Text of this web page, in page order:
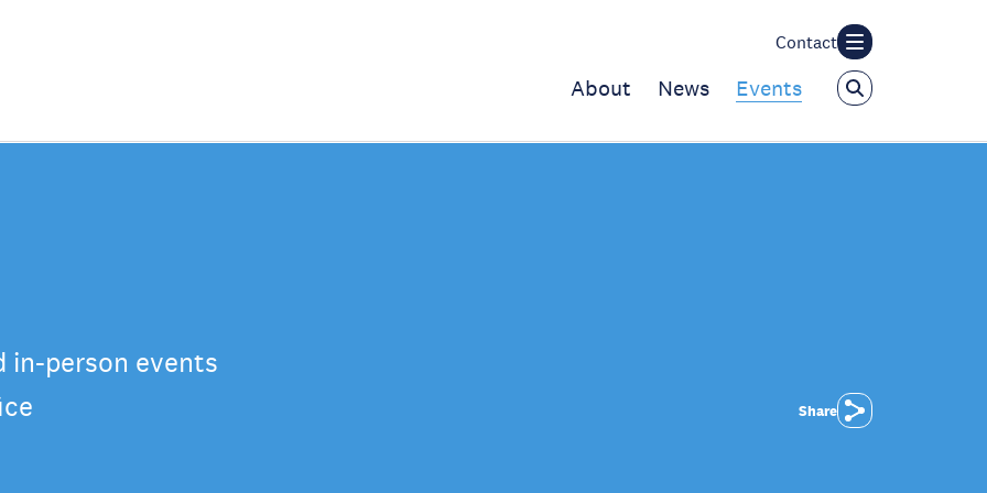
Contact
About News Events
in-person events
Share